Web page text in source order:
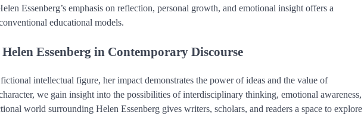
Essenberg’s emphasis on reflection, personal growth, and emotional insight offers a
educational models.
Essenberg in Contemporary Discourse
fictional intellectual figure, her impact demonstrates the power of ideas and the value of
we gain insight into the possibilities of interdisciplinary thinking, emotional awareness,
world surrounding Helen Essenberg gives writers, scholars, and readers a space to explore